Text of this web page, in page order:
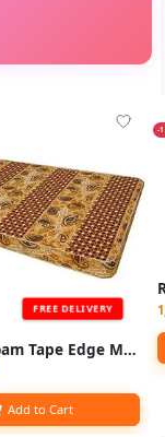
FREE DELIVERY
4x6 Rosefoam Tape Edge Mattress 4 Inch - Color May Vary
Add to Cart
-